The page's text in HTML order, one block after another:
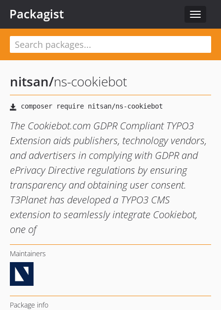
Toggle
Packagist
nitsan/ns-cookiebot
The Cookiebot.com GDPR Compliant TYPO3
Extension aids publishers, technology vendors,
and advertisers in complying with GDPR and
ePrivacy Directive regulations by ensuring
transparency and obtaining user consent.
T3Planet has developed a TYPO3 CMS
extension to seamlessly integrate Cookiebot,
one of
Maintainers
Package info